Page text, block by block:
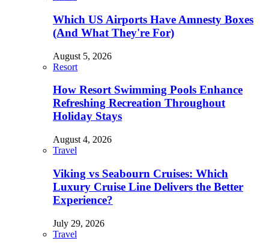
Which US Airports Have Amnesty Boxes
(And What They're For)
August 5, 2026
Resort
How Resort Swimming Pools Enhance
Refreshing Recreation Throughout
Holiday Stays
August 4, 2026
Travel
Viking vs Seabourn Cruises: Which
Luxury Cruise Line Delivers the Better
Experience?
July 29, 2026
Travel